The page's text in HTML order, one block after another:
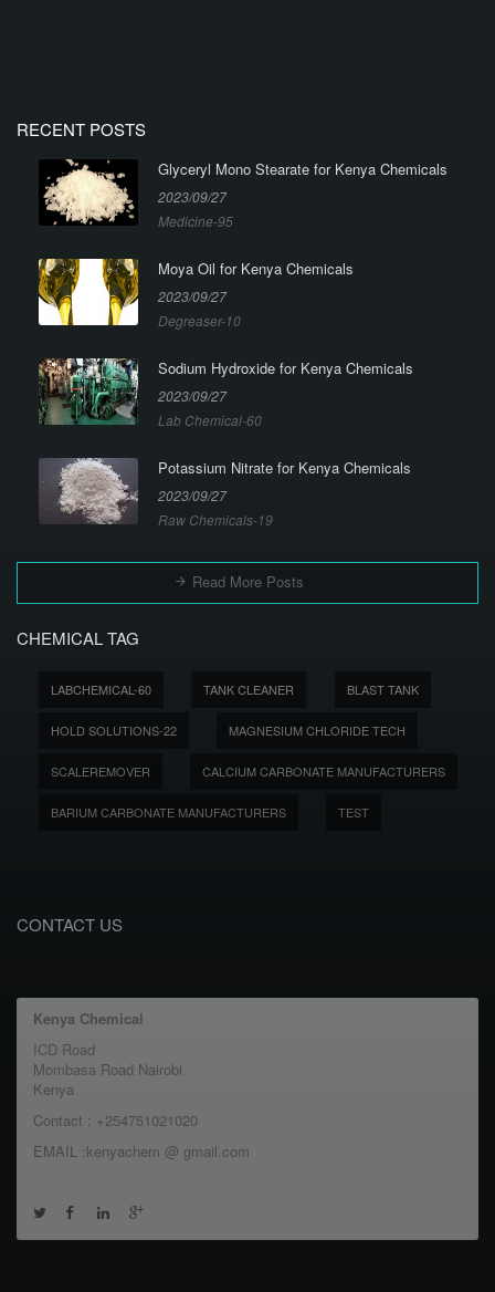
RECENT POSTS
Glyceryl Mono Stearate for Kenya Chemicals
2023/09/27
Medicine-95
Moya Oil for Kenya Chemicals
2023/09/27
Degreaser-10
Sodium Hydroxide for Kenya Chemicals
2023/09/27
Lab Chemical-60
Potassium Nitrate for Kenya Chemicals
2023/09/27
Raw Chemicals-19
Read More Posts
CHEMICAL TAG
LABCHEMICAL-60 TANK CLEANER BLAST TANK
HOLD SOLUTIONS-22 MAGNESIUM CHLORIDE TECH
SCALEREMOVER CALCIUM CARBONATE MANUFACTURERS
BARIUM CARBONATE MANUFACTURERS TEST
CONTACT US
Kenya Chemical
ICD Road
Mombasa Road Nairobi
Kenya
Contact : +254751021020
EMAIL :kenyachem @ gmail.com